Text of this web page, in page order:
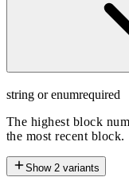
string or enumrequired
The highest block
the most recent block.
Show 2 variants